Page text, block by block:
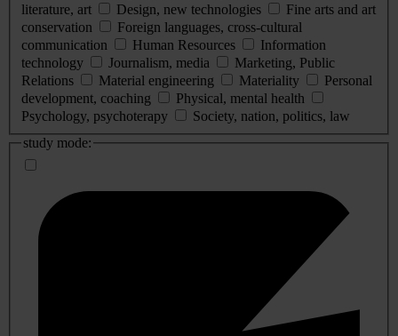
literature, art
Design, new technologies
Fine arts and art
conservation
Foreign languages, cross-cultural
communication
Human Resources
Information
technology
Journalism, media
Marketing, Public
Relations
Material engineering Materiality
Personal
development, coaching
Physical, mental health
Psychology, psychoterapy
Society, nation, politics, law
study mode: